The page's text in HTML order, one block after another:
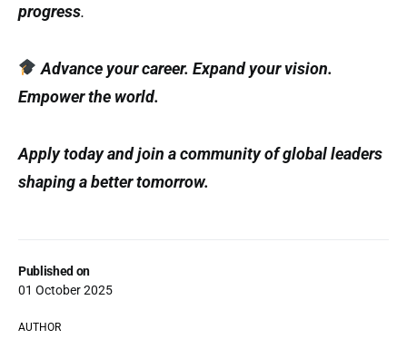
Published on
01 October 2025
AUTHOR
progress.
Advance your career. Expand your vision.
Empower the world.
Apply today and join a community of global leaders
shaping a better tomorrow.